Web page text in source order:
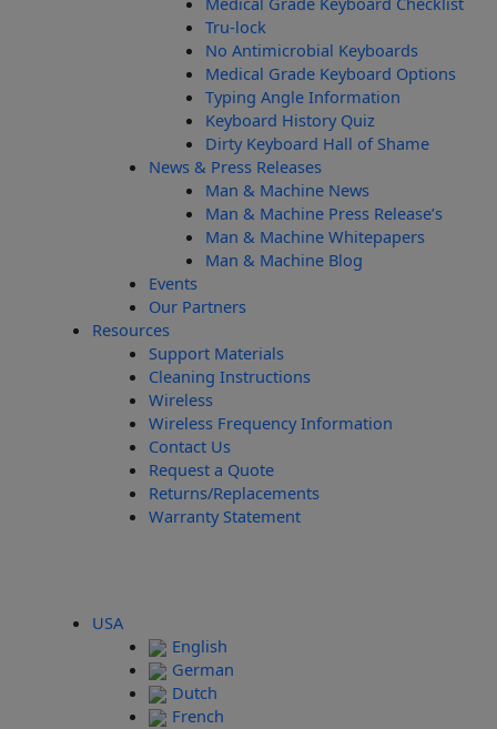
Tru-lock
No Antimicrobial Keyboards
Medical Grade Keyboard Options
Typing Angle Information
Keyboard History Quiz
Dirty Keyboard Hall of Shame
News & Press Releases
Man & Machine News
Man & Machine Press Release’s
Man & Machine Whitepapers
Man & Machine Blog
Events
Our Partners
Resources
Support Materials
Cleaning Instructions
Wireless
Wireless Frequency Information
Contact Us
Request a Quote
Returns/Replacements
Warranty Statement
USA
English
German
Dutch
French